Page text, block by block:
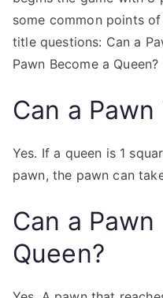
some common points
title questions: Can a
Pawn Become a Queen?
Can a
Yes. If a queen is 1
pawn, the pawn can
Can a
Queen?